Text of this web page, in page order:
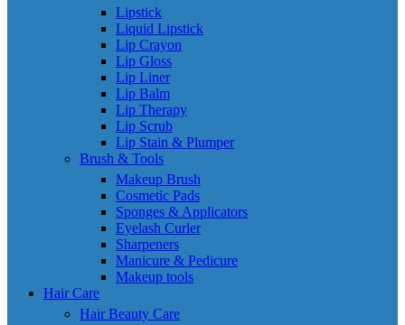
Lipstick
Liquid Lipstick
Lip Crayon
Lip Gloss
Lip Liner
Lip Balm
Lip Therapy
Lip Scrub
Lip Stain & Plumper
Brush & Tools
Makeup Brush
Cosmetic Pads
Sponges & Applicators
Eyelash Curler
Sharpeners
Manicure & Pedicure
Makeup tools
Hair Care
Hair Beauty Care